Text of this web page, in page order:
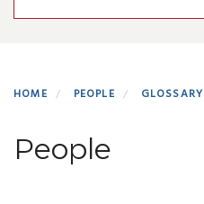
HOME PEOPLE GLOSSARY
People